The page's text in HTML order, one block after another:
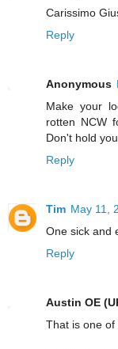
Carissimo
Reply
Anonymous
Make your
rotten NCW
Don't hold
Reply
Tim May 11,
One sick and
Reply
Austin OE
That is one of